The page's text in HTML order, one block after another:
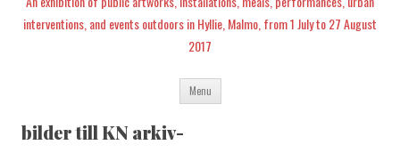
interventions, and events outdoors in Hyllie, Malmo, from 1 July to 27 August
2017
Menu Skip
content
bilder till KN arkiv-